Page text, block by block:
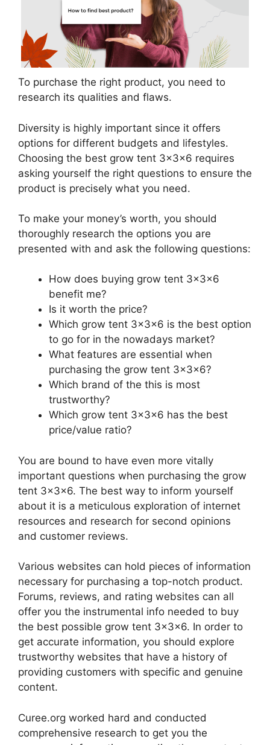
To purchase the right product, you need to
research its qualities and flaws.
Diversity is highly important since it offers
options for different budgets and lifestyles.
Choosing the best grow tent 3x3x6 requires
asking yourself the right questions to ensure the
product is precisely what you need.
To make your money’s worth, you should
thoroughly research the options you are
presented with and ask the following questions:
How does buying grow tent 3x3x6
benefit me?
Is it worth the price?
Which grow tent 3x3x6 is the best option
to go for in the nowadays market?
What features are essential when
purchasing the grow tent 3x3x6?
Which brand of the this is most
trustworthy?
Which grow tent 3x3x6 has the best
price/value ratio?
You are bound to have even more vitally
important questions when purchasing the grow
tent 3x3x6. The best way to inform yourself
about it is a meticulous exploration of internet
resources and research for second opinions
and customer reviews.
Various websites can hold pieces of information
necessary for purchasing a top-notch product.
Forums, reviews, and rating websites can all
offer you the instrumental info needed to buy
the best possible grow tent 3x3x6. In order to
get accurate information, you should explore
trustworthy websites that have a history of
providing customers with specific and genuine
content.
Curee.org worked hard and conducted
comprehensive research to get you the